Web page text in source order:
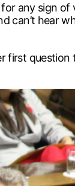
any sign of
can’t hear
first